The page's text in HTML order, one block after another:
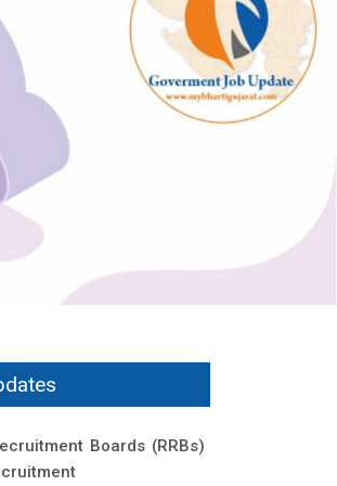
Boards (RRBs)